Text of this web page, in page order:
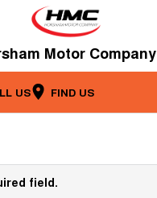
Motor Company
US FIND US
field.